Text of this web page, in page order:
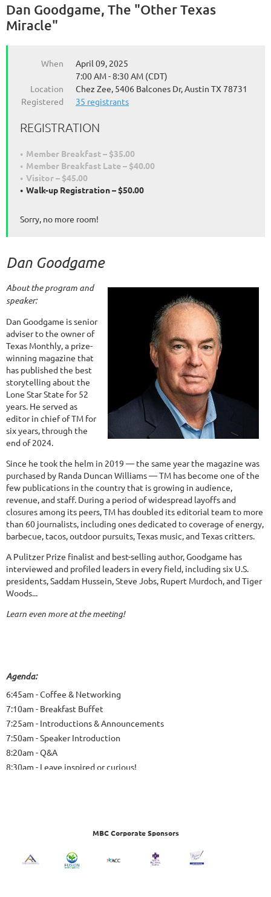
Dan Goodgame, The "Other Texas
Miracle"
When
April 09, 2025
7:00 AM - 8:30 AM (CDT)
Location
Chez Zee, 5406 Balcones Dr, Austin TX 78731
Registered
35 registrants
REGISTRATION
Member Breakfast – $35.00
Member Breakfast Late – $40.00
Visitor – $45.00
Walk-up Registration – $50.00
Sorry, no more room!
Dan Goodgame
About the program and
speaker:
Dan Goodgame is senior
adviser to the owner of
Texas Monthly, a prize-
winning magazine that
has published the best
storytelling about the
Lone Star State for 52
years. He served as
editor in chief of TM for
six years, through the
end of 2024.
Since he took the helm in 2019 — the same year the magazine was
purchased by Randa Duncan Williams — TM has become one of the
few publications in the country that is growing in audience,
revenue, and staff. During a period of widespread layoffs and
closures among its peers, TM has doubled its editorial team to more
than 60 journalists, including ones dedicated to coverage of energy,
barbecue, tacos, outdoor pursuits, Texas music, and Texas critters.
A Pulitzer Prize finalist and best-selling author, Goodgame has
interviewed and profiled leaders in every field, including six U.S.
presidents, Saddam Hussein, Steve Jobs, Rupert Murdoch, and Tiger
Woods...
Learn even more at the meeting!
Agenda:
6:45am - Coffee & Networking
7:10am - Breakfast Buffet
7:25am - Introductions & Announcements
7:50am - Speaker Introduction
8:20am - Q&A
8:30am - Leave inspired or curious!
MBC Corporate Sponsors